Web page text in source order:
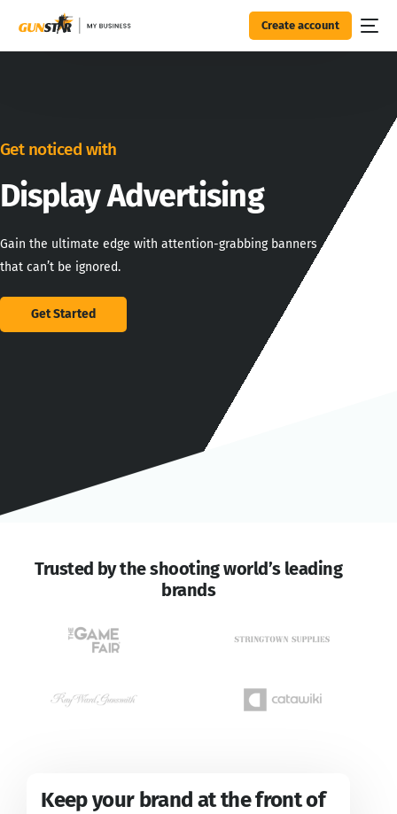
Create account
Get noticed with
DisplayAdvertising
Gain the ultimate edge with attention-grabbing banners
that can’t be ignored.
Get Started
Trusted by the shooting world’s leading
brands
Keep your brand at the front of